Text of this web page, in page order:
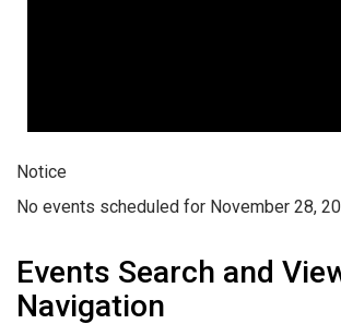
Notice
No events scheduled for November 28,
Events Search and
Navigation